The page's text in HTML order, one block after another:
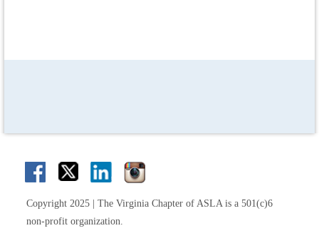
Copyright 2025 | The Virginia Chapter of ASLA is a 501(c)6
non-profit organization.